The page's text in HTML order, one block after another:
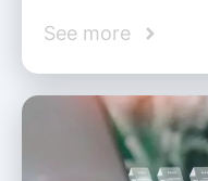
See more